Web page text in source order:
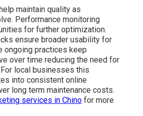
maintain quality as
Performance monitoring
for further optimization.
ensure broader usability for
ongoing practices keep
over time reducing the need for
local businesses this
into consistent online
long term maintenance costs.
services in Chino for more